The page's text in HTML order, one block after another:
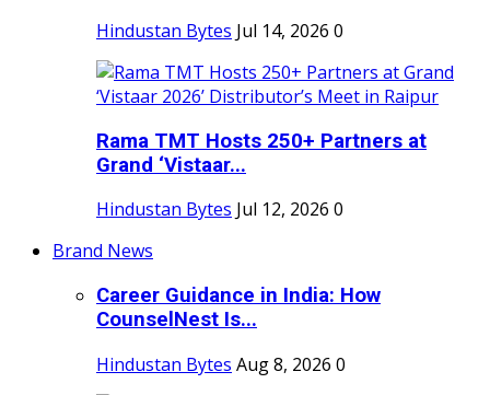
Hindustan Bytes Jul 14, 2026 0
Rama TMT Hosts 250+ Partners at
Grand ‘Vistaar...
Hindustan Bytes Jul 12, 2026 0
Brand News
Career Guidance in India: How
CounselNest Is...
Hindustan Bytes Aug 8, 2026 0